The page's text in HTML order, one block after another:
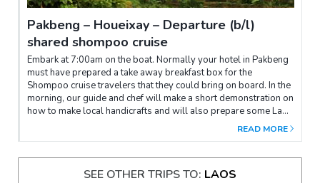
Pakbeng – Houeixay – Departure (b/l)
shared shompoo cruise
Embark at 7:00am on the boat. Normally your hotel in Pakbeng
must have prepared a take away breakfast box for the
Shompoo cruise travelers that they could bring on board. In the
morning, our guide and chef will make a short demonstration on
how to make local handicrafts and will also prepare some Lao
desserts and local drinks that travelers will eat later in the
which host about 70 families. Travelers will learn about rural
lifestyle in a very remote area. Lao traditional Lunch set is
READ MORE
SEE OTHER TRIPS TO: LAOS